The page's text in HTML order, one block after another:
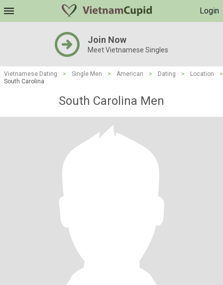
Login
Join Now
Meet Vietnamese Singles
Vietnamese Dating > Single Men > American > Dating > Location
>
South Carolina
South Carolina Men